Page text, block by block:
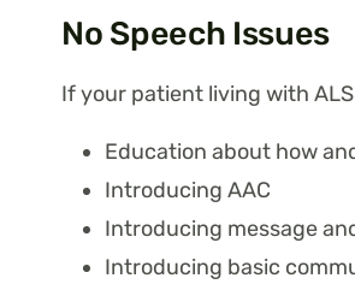
No Speech Issues
If your patient living with
Education about how
Introducing AAC
Introducing message
Introducing basic